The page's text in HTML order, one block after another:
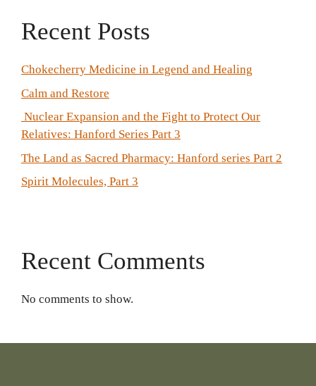
Recent Posts
Chokecherry Medicine in Legend and Healing
Calm and Restore
Nuclear Expansion and the Fight to Protect Our
Relatives: Hanford Series Part 3
The Land as Sacred Pharmacy: Hanford series Part 2
Spirit Molecules, Part 3
Recent Comments
No comments to show.